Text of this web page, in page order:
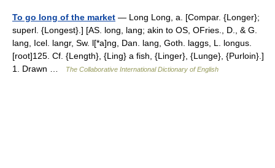
To go long of the market — Long Long, a. [Compar. {Longer};
superl. {Longest}.] [AS. long, lang; akin to OS, OFries., D., & G.
lang, Icel. langr, Sw. l[*a]ng, Dan. lang, Goth. laggs, L. longus.
[root]125. Cf. {Length}, {Ling} a fish, {Linger}, {Lunge}, {Purloin}.]
1. Drawn …
The Collaborative International Dictionary of English